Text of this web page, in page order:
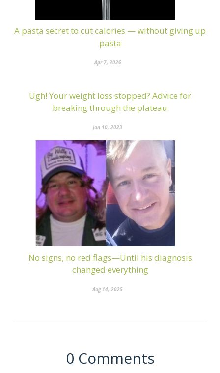
A pasta secret to cut calories — without giving up
pasta
Apr 7, 2026
Ugh! Your weight loss stopped? Advice for
breaking through the plateau
Jun 10, 2023
No signs, no red flags—Until his diagnosis
changed everything
Aug 14, 2025
0 Comments